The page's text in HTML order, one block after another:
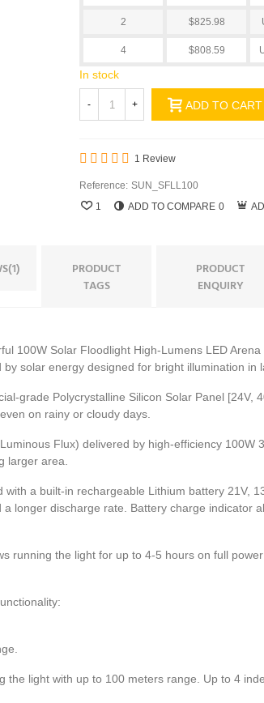
2 $825.98
4 $808.59
In stock
- + ADD TO CART
1 Review
Reference: SUN_SFLL100
1
ADD TO COMPARE 0
PRODUCT
TAGS
PRODUCT
ENQUIRY
100W Solar Floodlight High-Lumens LED
solar energy designed for bright illumination in
grade Polycrystalline Silicon Solar Panel [24V,
on rainy or cloudy days.
Flux) delivered by high-efficiency 100W
larger area.
with a built-in rechargeable Lithium battery 21V,
longer discharge rate. Battery charge indicator
running the light for up to 4-5 hours on full
the light with up to 100 meters range. Up to 4